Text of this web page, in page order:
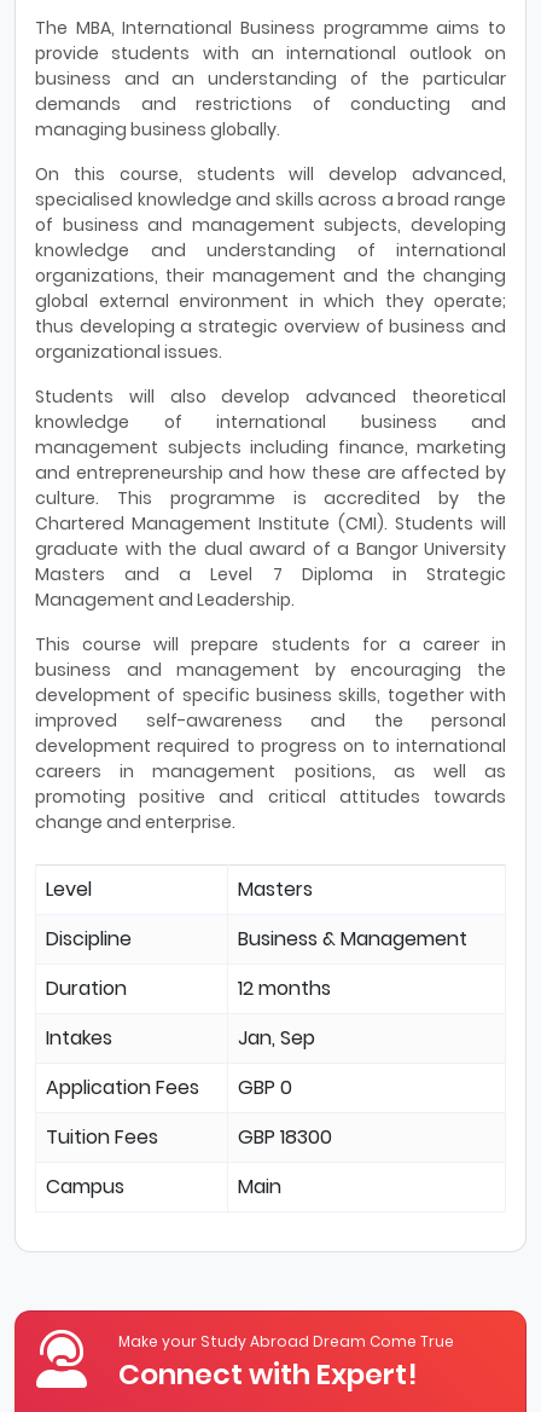
The MBA, International Business programme aims to
provide students with an international outlook on
business and an understanding of the particular
demands and restrictions of conducting and
managing business globally.
On this course, students will develop advanced,
specialised knowledge and skills across a broad range
of business and management subjects, developing
knowledge and understanding of international
organizations, their management and the changing
global external environment in which they operate;
thus developing a strategic overview of business and
organizational issues.
Students will also develop advanced theoretical
knowledge of international business and
management subjects including finance, marketing
and entrepreneurship and how these are affected by
culture. This programme is accredited by the
Chartered Management Institute (CMI). Students will
graduate with the dual award of a Bangor University
Masters and a Level 7 Diploma in Strategic
Management and Leadership.
This course will prepare students for a career in
business and management by encouraging the
development of specific business skills, together with
improved self-awareness and the personal
development required to progress on to international
careers in management positions, as well as
promoting positive and critical attitudes towards
change and enterprise.
Level
Masters
Discipline
Business & Management
Duration
12 months
Intakes
Jan, Sep
Application Fees
GBP 0
Tuition Fees
GBP 18300
Campus
Main
Make your Study Abroad Dream Come True
Connect with Expert!